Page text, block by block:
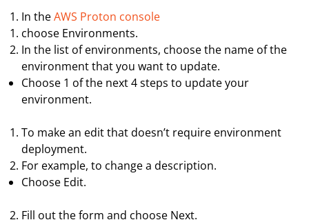
In theAWS Proton console
choose Environments.
In the list of environments, choose the name of the
environment that you want to update.
Choose 1 of the next 4 steps to update your
environment.
To make an edit that doesn’t require environment
deployment.
For example, to change a description.
Choose Edit.
Fill out the form and choose Next.